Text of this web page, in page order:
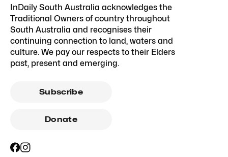
InDaily South Australia acknowledges the
Traditional Owners of country throughout
South Australia and recognises their
continuing connection to land, waters and
culture. We pay our respects to their Elders
past, present and emerging.
Subscribe
Donate